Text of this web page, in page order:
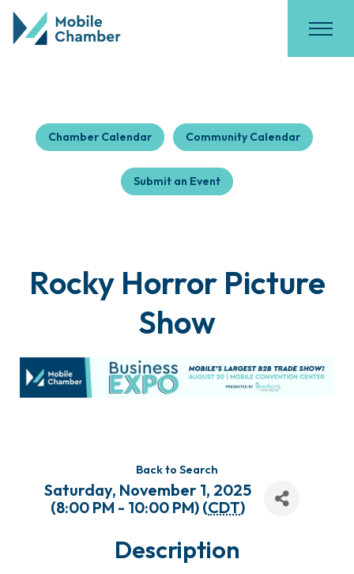
Chamber Calendar Community Calendar
Submit an Event
Rocky Horror Picture
Show
Back to Search
Saturday, November 1, 2025
(8:00 PM - 10:00 PM) (CDT)
Description